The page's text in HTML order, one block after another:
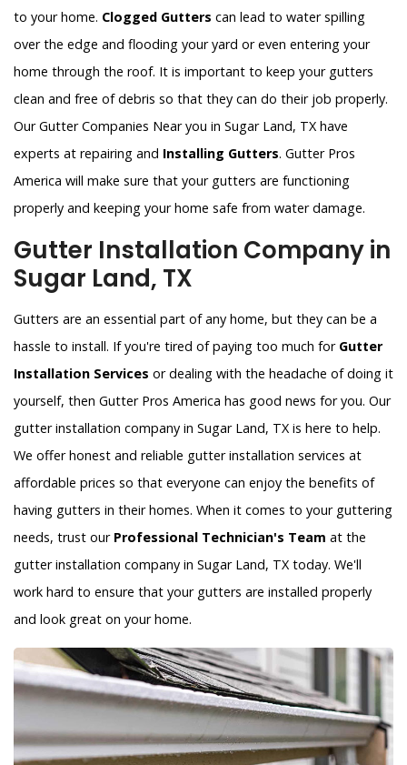
to your home. Clogged Gutters can lead to water spilling
over the edge and flooding your yard or even entering your
home through the roof. It is important to keep your gutters
clean and free of debris so that they can do their job properly.
Our Gutter Companies Near you in Sugar Land, TX have
experts at repairing and Installing Gutters. Gutter Pros
America will make sure that your gutters are functioning
properly and keeping your home safe from water damage.
Gutter Installation Company in
Sugar Land, TX
Gutters are an essential part of any home, but they can be a
hassle to install. If you're tired of paying too much for Gutter
Installation Services or dealing with the headache of doing it
yourself, then Gutter Pros America has good news for you. Our
gutter installation company in Sugar Land, TX is here to help.
We offer honest and reliable gutter installation services at
affordable prices so that everyone can enjoy the benefits of
having gutters in their homes. When it comes to your guttering
needs, trust our Professional Technician's Team at the
gutter installation company in Sugar Land, TX today. We'll
work hard to ensure that your gutters are installed properly
and look great on your home.